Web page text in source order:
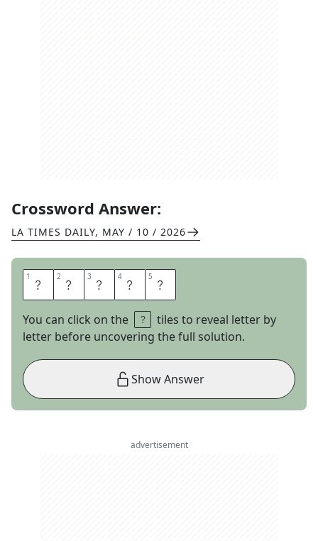
Crossword Answer:
LA TIMES DAILY, MAY / 10 / 2026
1 N 2 I 3 H 4 A 5 O
You can click on the
tiles to reveal letter by
letter before uncovering the full solution.
Show Answer
advertisement